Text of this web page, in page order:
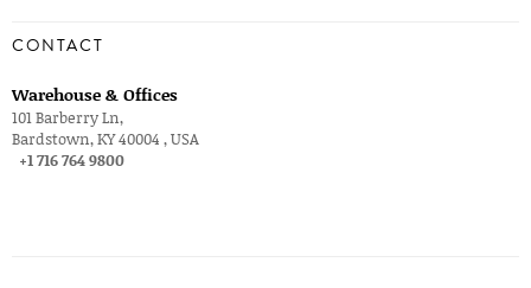
CONTACT
Warehouse & Offices
101 Barberry Ln,
Bardstown, KY 40004 , USA
+1 716 764 9800